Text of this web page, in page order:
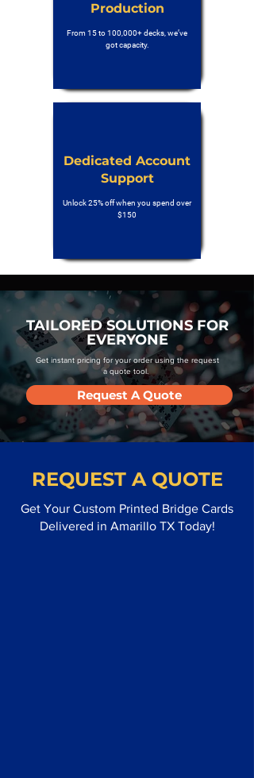
Production
From 15 to 100,000+ decks, we’ve
got capacity.
Dedicated Account
Support
Unlock 25% off when you spend over
$150
TAILORED SOLUTIONS FOR
EVERYONE
Get instant pricing for your order using the request
a quote tool.
Request A Quote
REQUEST A QUOTE
Get Your Custom Printed Bridge Cards
Delivered in Amarillo TX Today!